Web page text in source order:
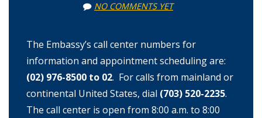
NO COMMENTS YET
The Embassy’s call center numbers for
information and appointment scheduling are:
(02) 976-8500 to 02. For calls from mainland or
continental United States, dial (703) 520-2235.
The call center is open from 8:00 a.m. to 8:00